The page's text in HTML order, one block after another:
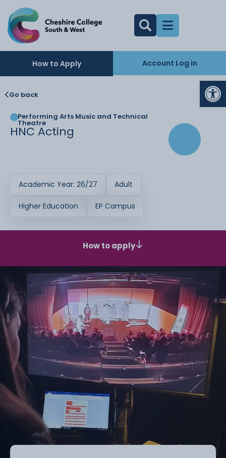
How to Apply Account Log in
Go back
Performing Arts Music and Technical
Theatre
HNC Acting
Academic Year: 26/27 Adult
Higher Education EP Campus
How to apply